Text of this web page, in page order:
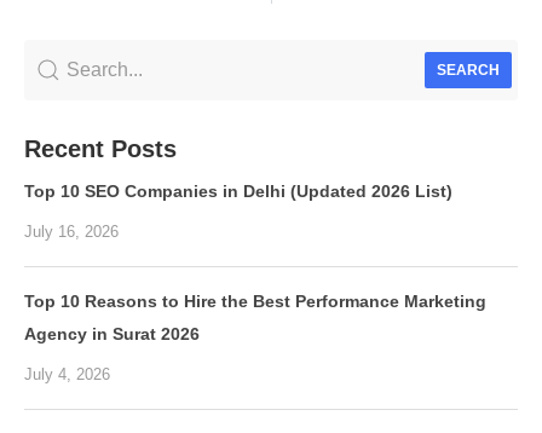
SEARCH
Recent Posts
Top 10 SEO Companies in Delhi (Updated 2026 List)
July 16, 2026
Top 10 Reasons to Hire the Best Performance Marketing
Agency in Surat 2026
July 4, 2026